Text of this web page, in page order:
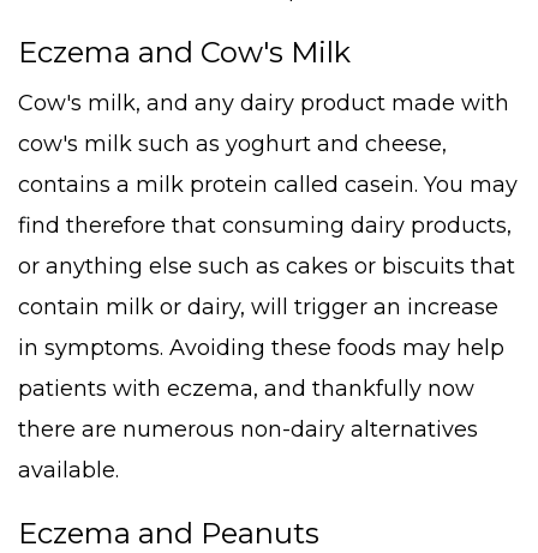
Eczema and Cow's Milk
Cow's milk, and any dairy product made with
cow's milk such as yoghurt and cheese,
contains a milk protein called casein. You may
find therefore that consuming dairy products,
or anything else such as cakes or biscuits that
contain milk or dairy, will trigger an increase
in symptoms. Avoiding these foods may help
patients with eczema, and thankfully now
there are numerous non-dairy alternatives
available.
Eczema and Peanuts